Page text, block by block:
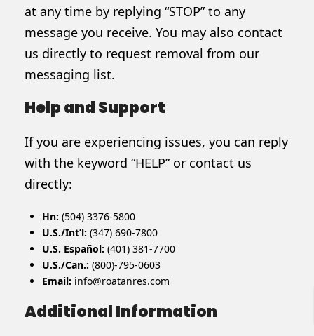
at any time by replying “STOP” to any
message you receive. You may also contact
us directly to request removal from our
messaging list.
Help and Support
If you are experiencing issues, you can reply
with the keyword “HELP” or contact us
directly:
Hn: (504) 3376-5800
U.S./Int’l: (347) 690-7800
U.S. Español: (401) 381-7700
U.S./Can.: (800)-795-0603
Email: info@roatanres.com
Additional Information